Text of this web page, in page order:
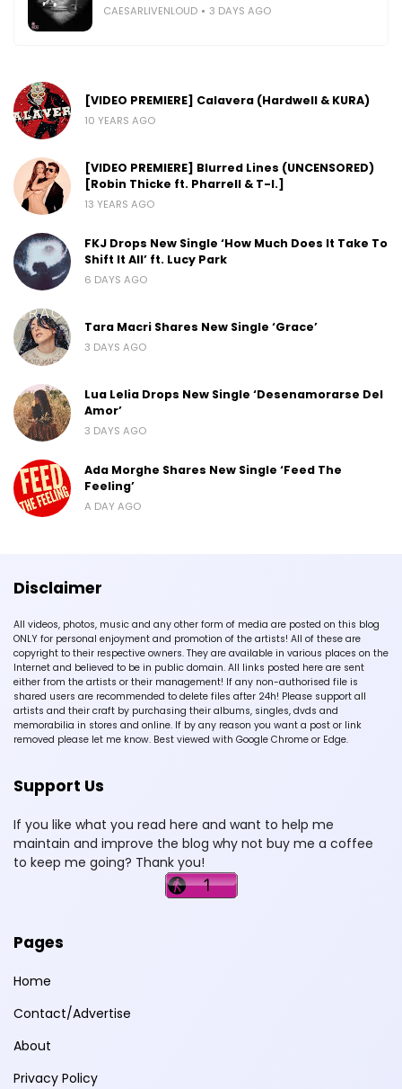
CAESARLIVENLOUD 3 DAYS AGO
[VIDEO PREMIERE] Calavera (Hardwell & KURA)
10 YEARS AGO
[VIDEO PREMIERE] Blurred Lines (UNCENSORED)
[Robin Thicke ft. Pharrell & T-I.]
13 YEARS AGO
FKJ Drops New Single ‘How Much Does It Take To
Shift It All’ ft. Lucy Park
6 DAYS AGO
Tara Macri Shares New Single ‘Grace’
3 DAYS AGO
Lua Lelia Drops New Single ‘Desenamorarse Del
Amor’
3 DAYS AGO
Ada Morghe Shares New Single ‘Feed The
Feeling’
A DAY AGO
Disclaimer
All videos, photos, music and any other form of media are posted on this blog
ONLY for personal enjoyment and promotion of the artists! All of these are
copyright to their respective owners. They are available in various places on the
Internet and believed to be in public domain. All links posted here are sent
either from the artists or their management! If any non-authorised file is
shared users are recommended to delete files after 24h! Please support all
artists and their craft by purchasing their albums, singles, dvds and
memorabilia in stores and online. If by any reason you want a post or link
removed please let me know. Best viewed with Google Chrome or Edge.
Support Us
If you like what you read here and want to help me
maintain and improve the blog why not buy me a coffee
to keep me going? Thank you!
Pages
Home
Contact/Advertise
About
Privacy Policy